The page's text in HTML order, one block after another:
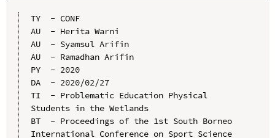
TY  - CONF
AU  - Herita Warni
AU  - Syamsul Arifin
AU  - Ramadhan Arifin
PY  - 2020
DA  - 2020/02/27
TI  - Problematic Education Physical
Students in the Wetlands
BT  - Proceedings of the 1st South Borneo
International Conference on Sport Science